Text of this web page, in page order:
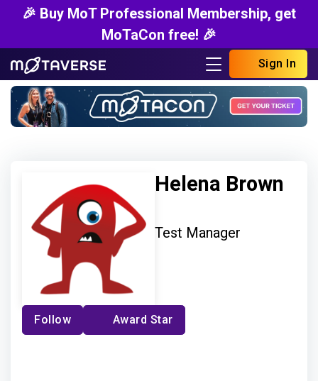
🎉 Buy MoT Professional Membership, get
MoTaCon free! 🎉
Sign In
Helena Brown
Test Manager
Follow Award Star